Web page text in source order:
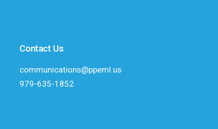
Contact Us
communications@ppeml.us
979-635-1852